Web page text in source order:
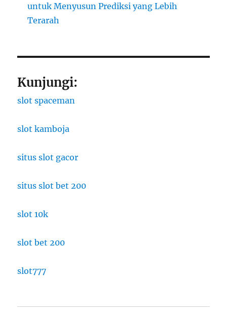
untuk Menyusun Prediksi yang Lebih
Terarah
Kunjungi:
slot spaceman
slot kamboja
situs slot gacor
situs slot bet 200
slot 10k
slot bet 200
slot777